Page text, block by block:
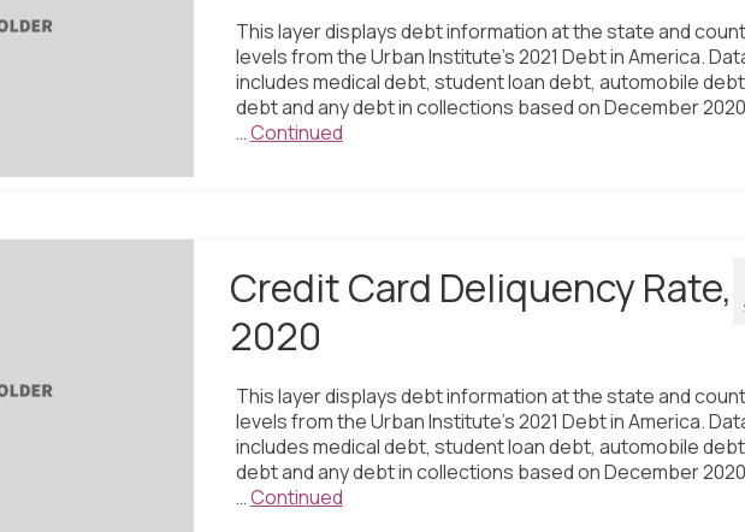
This layer displays debt information at the state and
levels from the Urban Institute’s 2021 Debt in America.
includes medical debt, student loan debt, automobile
debt and any debt in collections based on December
…Continued
Credit Card Deliquency Rate,
2020
This layer displays debt information at the state and
levels from the Urban Institute’s 2021 Debt in America.
includes medical debt, student loan debt, automobile
debt and any debt in collections based on December
…Continued